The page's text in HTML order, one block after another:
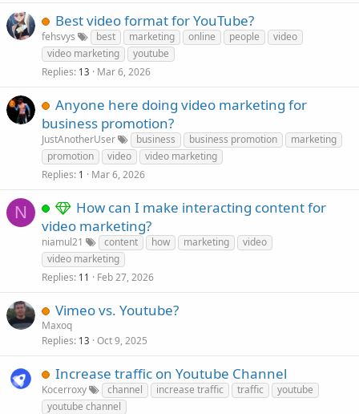
Best video format for YouTube?
fehsvys best marketing online people
video
video marketing
youtube
Replies 13 Mar 6, 2026
Anyone here doing video marketing for
business promotion?
JustAnotherUser business business promotion
marketing
promotion
video
video marketing
Replies 1 Mar 6, 2026
N
How can I make interacting content for
video marketing?
niamul21 content how marketing
video
video marketing
Replies 11 Feb 27, 2026
Vimeo vs. Youtube?
Maxoq
Replies 13 Oct 9, 2025
Increase traffic on Youtube Channel
Kocerroxy channel increase traffic traffic
youtube
youtube channel